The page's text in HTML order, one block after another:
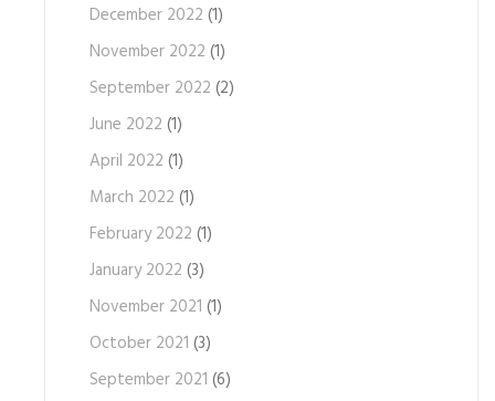
December 2022 (1)
November 2022 (1)
September 2022 (2)
June 2022 (1)
April 2022 (1)
March 2022 (1)
February 2022 (1)
January 2022 (3)
November 2021 (1)
October 2021 (3)
September 2021 (6)